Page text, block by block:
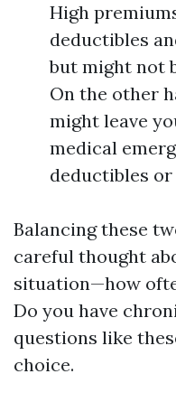
High
deductibles
but might not
On the other
might leave
medical
deductibles
Balancing these
careful thought
situation—how
Do you have
questions like
choice.